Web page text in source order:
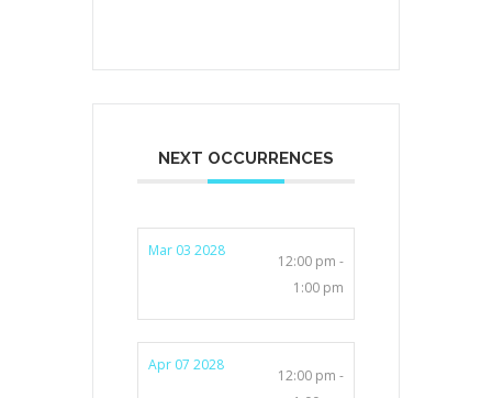
NEXT OCCURRENCES
Mar 03 2028
12:00 pm -
1:00 pm
Apr 07 2028
12:00 pm -